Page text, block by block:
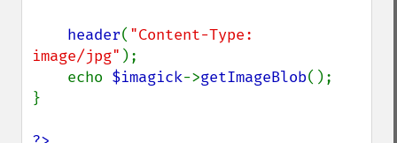
header( "Content-Type:
image/jpg" );
    echo
$imagick->getImageBlob();
}